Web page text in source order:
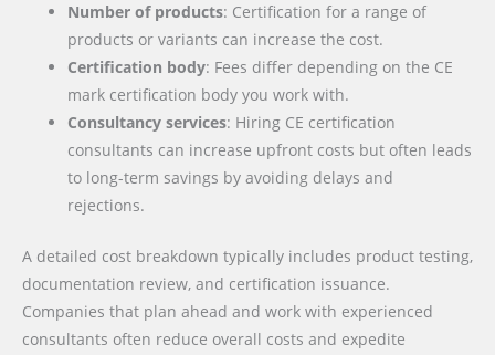
Number of products: Certification for a range of
products or variants can increase the cost.
Certification body: Fees differ depending on the CE
mark certification body you work with.
Consultancy services: Hiring CE certification
consultants can increase upfront costs but often leads
to long-term savings by avoiding delays and
rejections.
A detailed cost breakdown typically includes product testing,
documentation review, and certification issuance.
Companies that plan ahead and work with experienced
consultants often reduce overall costs and expedite